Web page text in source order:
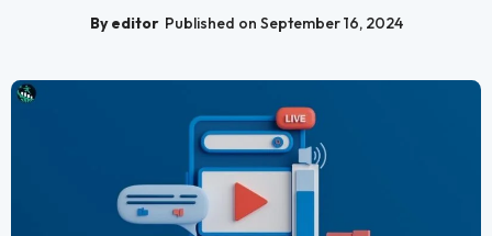
By editor Published on September 16, 2024